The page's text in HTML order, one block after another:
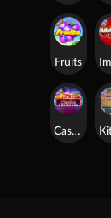
Casino Win Spin
Fruits